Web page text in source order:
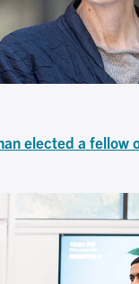
elected a fellow